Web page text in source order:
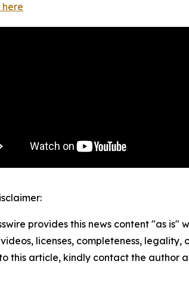
here
provides this news content "as
licenses, completeness,
this article, kindly contact the author